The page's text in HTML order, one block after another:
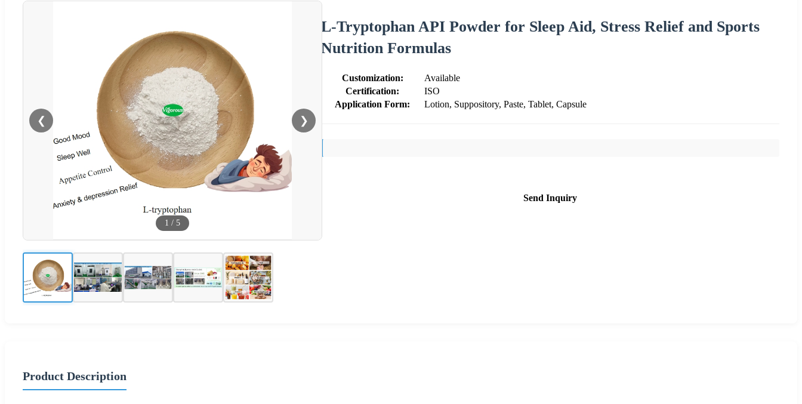
❮ ❯
1 / 5
L-Tryptophan API Powder for Sleep Aid, Stress Relief and Sports
Nutrition Formulas
Customization:
Available
Certification:
ISO
Application Form:
Lotion, Suppository, Paste, Tablet, Capsule
Send Inquiry
Product Description